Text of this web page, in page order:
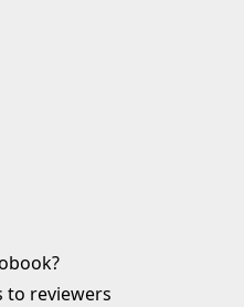
to reviewers